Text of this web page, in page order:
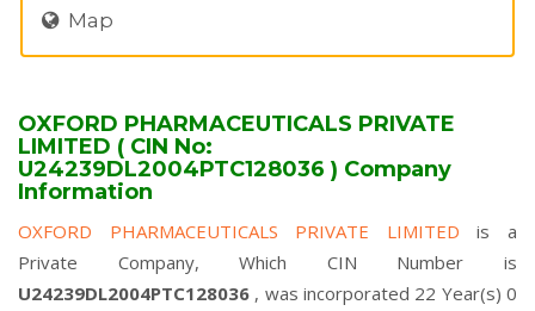
Map
OXFORD PHARMACEUTICALS PRIVATE
LIMITED ( CIN No:
U24239DL2004PTC128036 ) Company
Information
OXFORD PHARMACEUTICALS PRIVATE LIMITEDis a
Private Company, Which CIN Number is
U24239DL2004PTC128036 , was incorporated 22 Year(s) 0